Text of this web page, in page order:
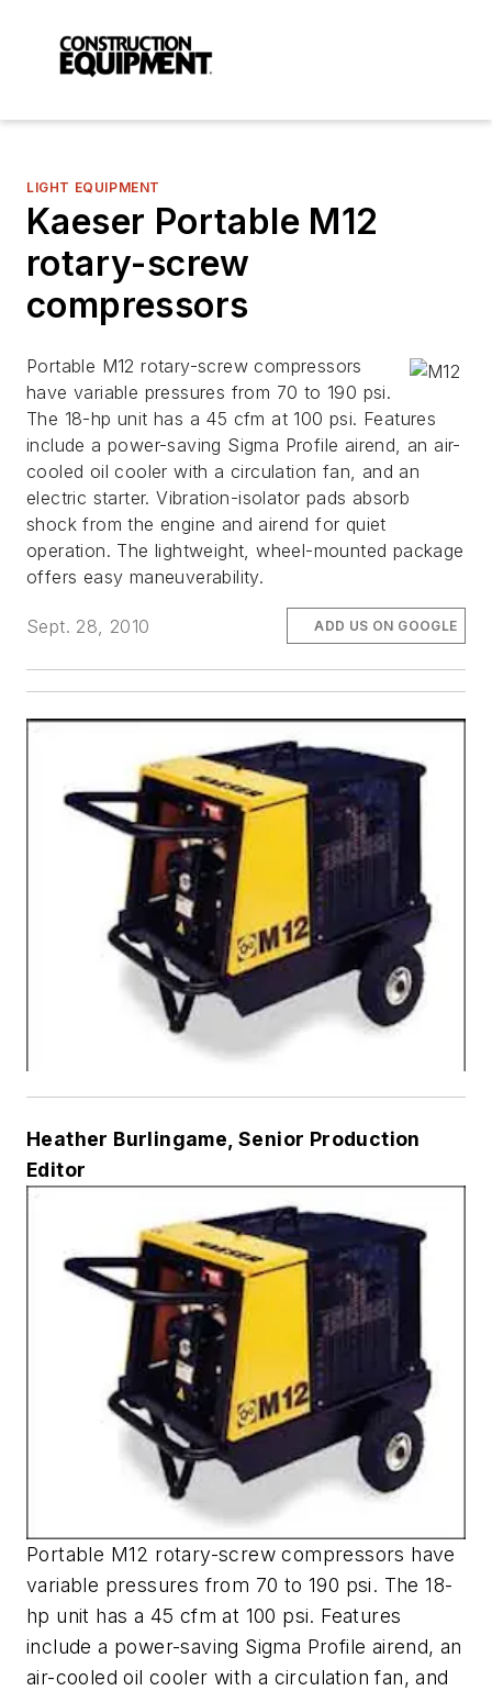
LIGHT EQUIPMENT
Kaeser Portable M12
rotary-screw
compressors
Portable M12 rotary-screw compressors
have variable pressures from 70 to 190 psi.
The 18-hp unit has a 45 cfm at 100 psi. Features
include a power-saving Sigma Profile airend, an air-
cooled oil cooler with a circulation fan, and an
electric starter. Vibration-isolator pads absorb
shock from the engine and airend for quiet
operation. The lightweight, wheel-mounted package
offers easy maneuverability.
Sept. 28, 2010 ADD US ON GOOGLE
Heather Burlingame, Senior Production
Editor
Portable M12 rotary-screw compressors have
variable pressures from 70 to 190 psi. The 18-
hp unit has a 45 cfm at 100 psi. Features
include a power-saving Sigma Profile airend, an
air-cooled oil cooler with a circulation fan, and